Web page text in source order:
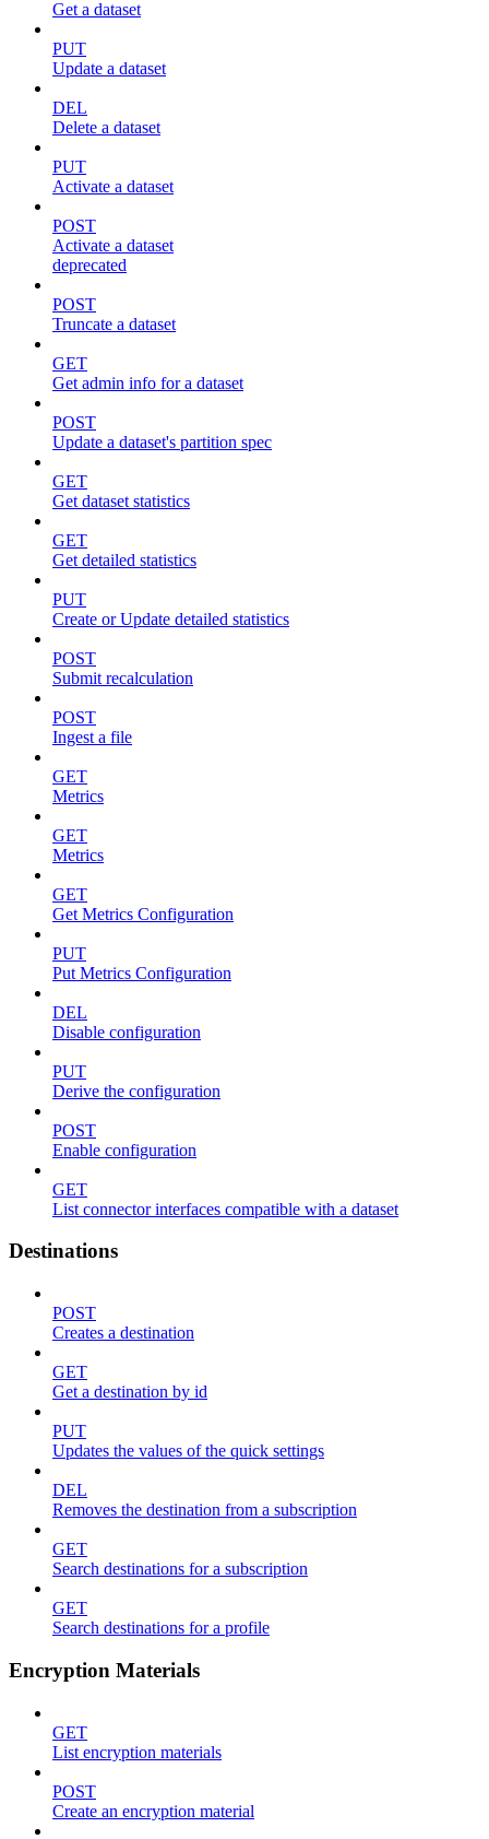
Get a dataset
PUT
Update a dataset
DEL
Delete a dataset
PUT
Activate a dataset
POST
Activate a dataset
deprecated
POST
Truncate a dataset
GET
Get admin info for a dataset
POST
Update a dataset's partition spec
GET
Get dataset statistics
GET
Get detailed statistics
PUT
Create or Update detailed statistics
POST
Submit recalculation
POST
Ingest a file
GET
Metrics
GET
Metrics
GET
Get Metrics Configuration
PUT
Put Metrics Configuration
DEL
Disable configuration
PUT
Derive the configuration
POST
Enable configuration
GET
List connector interfaces compatible with a dataset
Destinations
POST
Creates a destination
GET
Get a destination by id
PUT
Updates the values of the quick settings
DEL
Removes the destination from a subscription
GET
Search destinations for a subscription
GET
Search destinations for a profile
Encryption Materials
GET
List encryption materials
POST
Create an encryption material